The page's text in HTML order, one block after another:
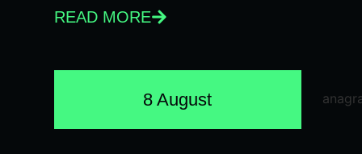
READ MORE
8 August